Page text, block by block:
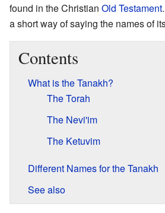
found in the Christian Old Testament
a short way of saying the names of
Contents
What is the Tanakh?
The Torah
The Nevi'im
The Ketuvim
Different Names for the Tanakh
See also